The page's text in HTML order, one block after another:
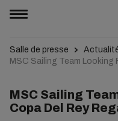
Salle de presse
MSC Sailing Team
MSC Sailing
Copa Del Rey